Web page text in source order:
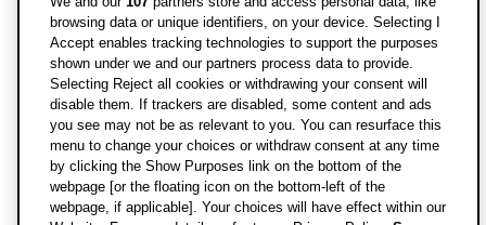
Entry requirements
Specific entry requirements
browsing data or unique identifiers, on your device. Selecting I
Accept enables tracking technologies to support the purposes
shown under we and our partners process data to provide.
Selecting Reject all cookies or withdrawing your consent will
disable them. If trackers are disabled, some content and ads
you see may not be as relevant to you. You can resurface this
menu to change your choices or withdraw consent at any time
by clicking the Show Purposes link on the bottom of the
webpage [or the floating icon on the bottom-left of the
webpage, if applicable]. Your choices will have effect within our